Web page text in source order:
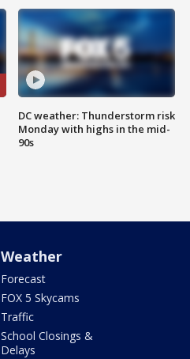
DC weather: Thunderstorm risk
Monday with highs in the mid-
90s
Weather
Forecast
FOX 5 Skycams
Traffic
School Closings &
Delays